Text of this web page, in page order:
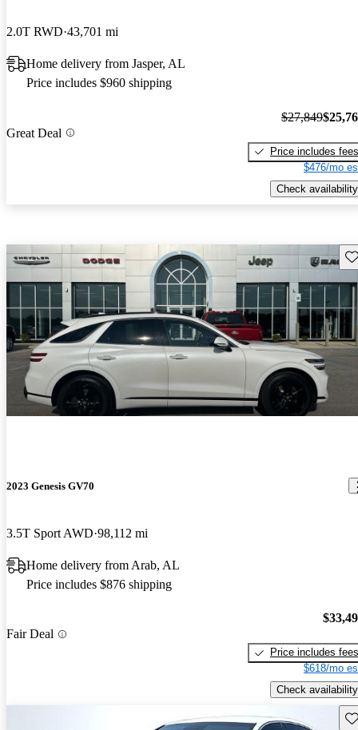
2.0T RWD 43,701 mi
Home delivery from Jasper, AL
Price includes $960 shipping
Great Deal
$27,849
Price includes fees
$476/mo
Check availability
2023 Genesis GV70
3.5T Sport AWD 98,112 mi
Home delivery from Arab, AL
Price includes $876 shipping
Fair Deal
Price includes fees
$618/mo
Check availability